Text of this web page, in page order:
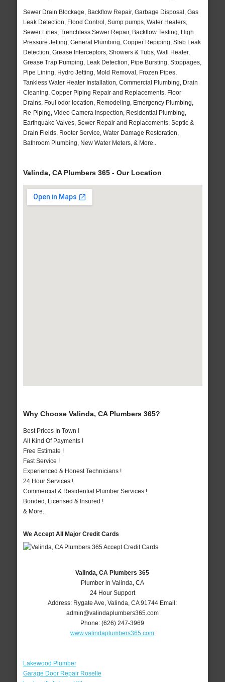
Sewer Drain Blockage, Backflow Repair, Garbage Disposal, Gas
Leak Detection, Flood Control, Sump pumps, Water Heaters,
Sewer Lines, Trenchless Sewer Repair, Backflow Testing, High
Pressure Jetting, General Plumbing, Copper Repiping, Slab Leak
Detection, Grease Interceptors, Showers & Tubs, Wall Heater,
Grease Trap Pumping, Leak Detection, Pipe Bursting, Stoppages,
Pipe Lining, Hydro Jetting, Mold Removal, Frozen Pipes,
Tankless Water Heater Installation, Commercial Plumbing, Drain
Cleaning, Copper Piping Repair and Replacements, Floor
Drains, Foul odor location, Remodeling, Emergency Plumbing,
Re-Piping, Video Camera Inspection, Residential Plumbing,
Earthquake Valves, Sewer Repair and Replacements, Septic &
Drain Fields, Rooter Service, Water Damage Restoration,
Bathroom Plumbing, New Water Meters, & More..
Valinda, CA Plumbers 365 - Our Location
Why Choose Valinda, CA Plumbers 365?
Best Prices In Town !
All Kind Of Payments !
Free Estimate !
Fast Service !
Experienced & Honest Technicians !
24 Hour Services !
Commercial & Residential Plumber Services !
Bonded, Licensed & Insured !
& More..
We Accept All Major Credit Cards
Valinda, CA Plumbers 365
Plumber in Valinda, CA
24 Hour Support
Address: Rygate Ave,Valinda,CA 91744 Email:
admin@valindaplumbers365.com
Phone:(626) 247-3969
www.valindaplumbers365.com
Lakewood Plumber
Garage Door Repair Roselle